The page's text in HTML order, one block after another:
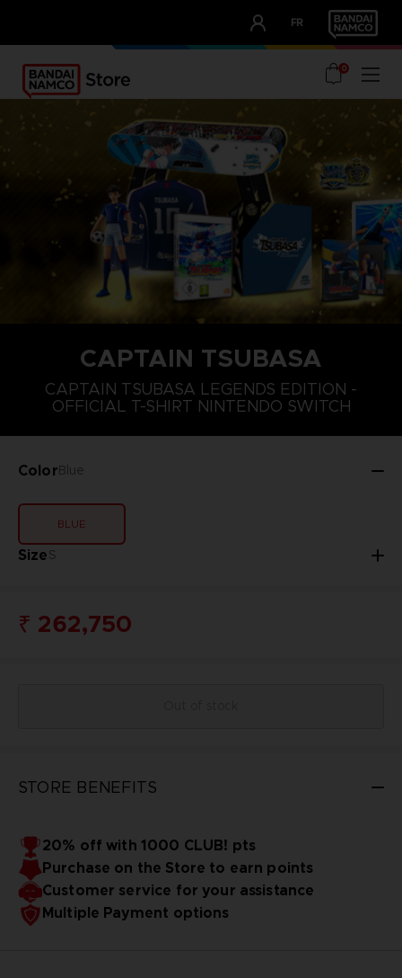
FR
OUR ADVANTAGES
0
CAPTAIN TSUBASA
CAPTAIN TSUBASA LEGENDS EDITION -
OFFICIAL T-SHIRT NINTENDO SWITCH
ColorBlue
BLUE
SizeS
S M L
₹ 262,750
STORE BENEFITS
20% off with 1000 CLUB! pts
Purchase on the Store to earn points
Customer service for your assistance
Multiple Payment options